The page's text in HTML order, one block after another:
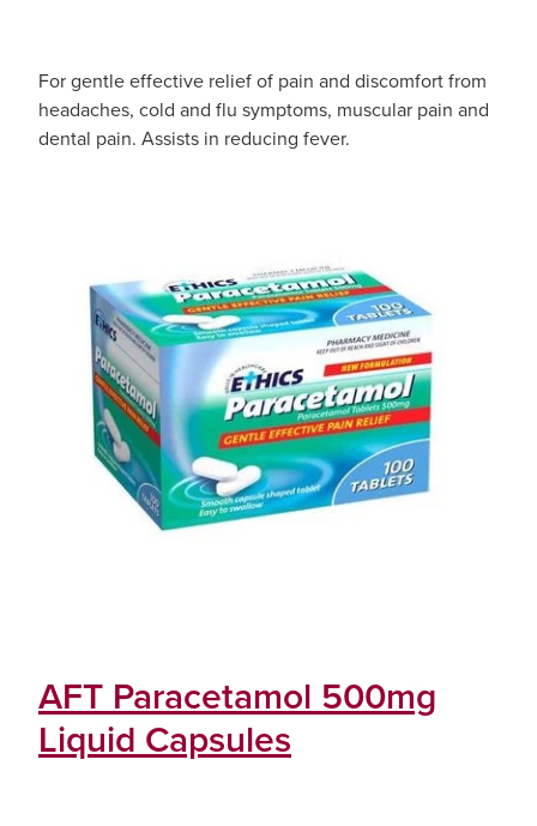
For gentle effective relief of pain and discomfort from
headaches, cold and flu symptoms, muscular pain and
dental pain. Assists in reducing fever.
AFT Paracetamol 500mg
Liquid Capsules